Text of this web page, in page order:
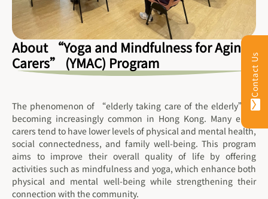
About “Yoga and Mindfulness for Aging
Carers” (YMAC) Program
The phenomenon of “elderly taking care of the elderly” is
becoming increasingly common in Hong Kong. Many elder
carers tend to have lower levels of physical and mental health,
social connectedness, and family well-being. This program
aims to improve their overall quality of life by offering
activities such as mindfulness and yoga, which enhance both
physical and mental well-being while strengthening their
connection with the community.
Contact Us